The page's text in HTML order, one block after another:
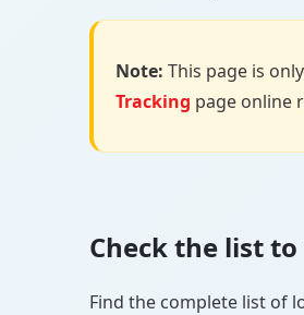
Note: This page is
Tracking page online
Check the list
Find the complete list of